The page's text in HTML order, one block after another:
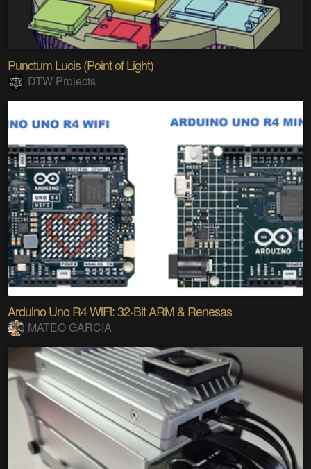
Punctum Lucis (Point of Light)
DTW Projects
Arduino Uno R4 WiFi: 32-Bit ARM & Renesas
MATEO GARCIA